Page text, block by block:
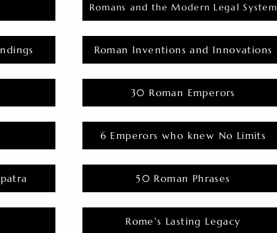
Romans and the Modern Legal System
Roman Inventions and Innovations
30 Roman Emperors
6 Emperors who knew No Limits
50 Roman Phrases
Rome's Lasting Legacy